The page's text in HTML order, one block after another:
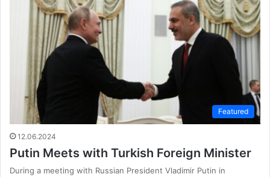
Featured
12.06.2024
Putin Meets with Turkish Foreign Minister
During a meeting with Russian President Vladimir Putin in